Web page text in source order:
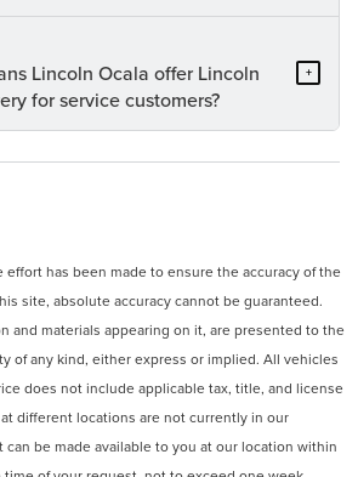
Lincoln Ocala offer Lincoln
for service customers?
+
has been made to ensure the accuracy of the
site, absolute accuracy cannot be guaranteed.
and materials appearing on it, are presented to the
of any kind, either express or implied. All vehicles
does not include applicable tax, title, and license
different locations are not currently in our
can be made available to you at our location within